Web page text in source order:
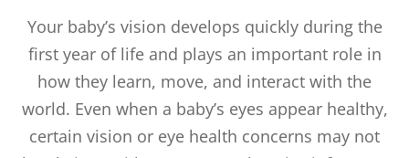
Your baby’s vision develops quickly during the
first year of life and plays an important role in
how they learn, move, and interact with the
world. Even when a baby’s eyes appear healthy,
certain vision or eye health concerns may not